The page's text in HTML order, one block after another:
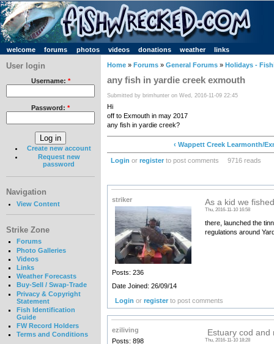
welcome forums photos videos donations weather links
User login
Username: *
Password: *
Create new account
Request new
password
Navigation
View Content
Strike Zone
Forums
Photo Galleries
Videos
Links
Weather Forecasts
Buy-Sell / Swap-Trade
Privacy & Copyright
Statement
Fish Identification
Guide
FW Record Holders
Terms and Conditions
Home » Forums » General Forums » Holidays -
any fish in yardie creek exmouth
Submitted by brimhunter on Wed, 2016-11-09 22:45
Hi
off to Exmouth in may 2017
any fish in yardie creek?
‹ Wappett Creek Learmonth/
Login or registerto post comments 9716 reads
striker
Posts: 236
Date Joined: 26/09/14
As a kid we fished
Thu, 2016-11-10 16:58
there, launched the
regulations around
Login orregister to post comments
eziliving
Posts: 898
Estuary cod and
Thu, 2016-11-10 18:28